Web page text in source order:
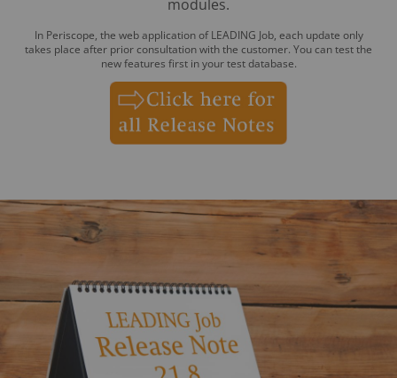
modules.
In Periscope, the web application of LEADING Job, each update only
takes place after prior consultation with the customer. You can test the
new features first in your test database.